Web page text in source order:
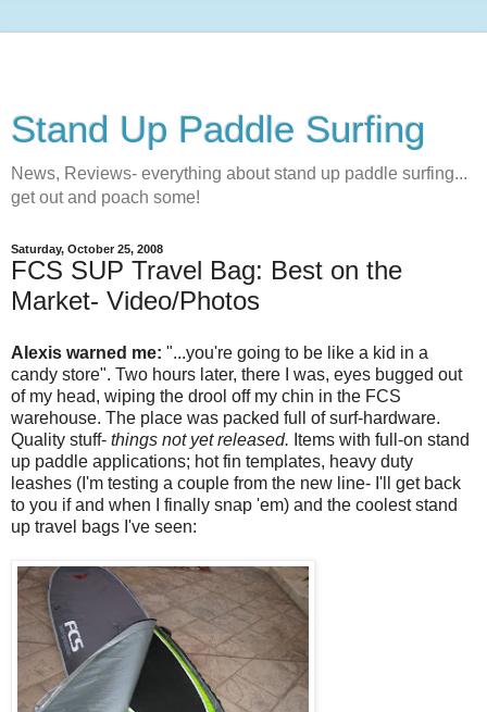
Stand Up Paddle Surfing
News, Reviews- everything about stand up paddle surfing...
get out and poach some!
Saturday, October 25, 2008
FCS SUP Travel Bag: Best on the
Market- Video/Photos
Alexis warned me: "...you're going to be like a kid in a
candy store". Two hours later, there I was, eyes bugged out
of my head, wiping the drool off my chin in the FCS
warehouse. The place was packed full of surf-hardware.
Quality stuff- things not yet released. Items with full-on stand
up paddle applications; hot fin templates, heavy duty
leashes (I'm testing a couple from the new line- I'll get back
to you if and when I finally snap 'em) and the coolest stand
up travel bags I've seen: